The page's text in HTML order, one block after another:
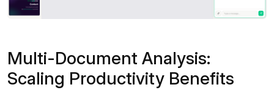
Multi-Document Analysis:
Scaling Productivity Benefits